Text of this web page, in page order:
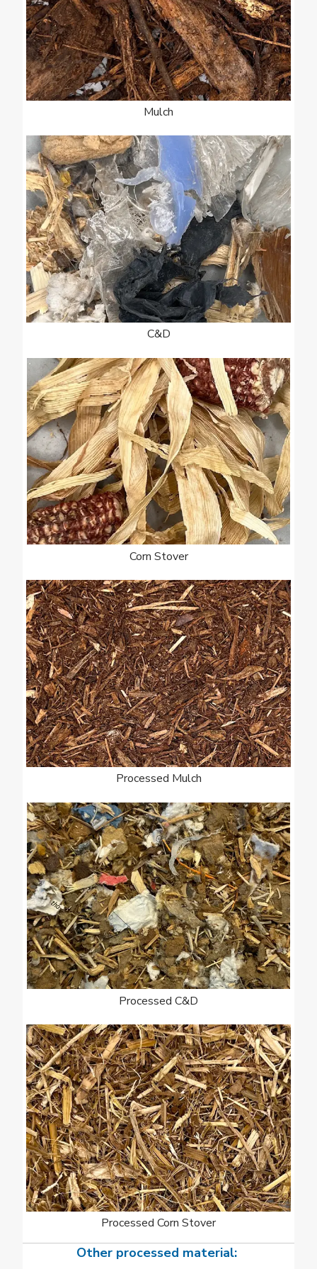
Mulch
C&D
Corn Stover
Processed Mulch
Processed C&D
Processed Corn Stover
Other processed material: